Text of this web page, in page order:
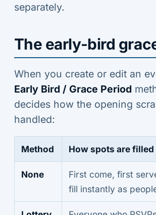
separately.
The early-bird
When you create or edit an
Early Bird / Grace Period
decides how the opening
handled:
Method How spots are filled
None
First come, first
fill instantly as